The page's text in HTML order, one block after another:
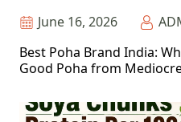
June 16, 2026
Best Poha Brand India:
Good Poha from